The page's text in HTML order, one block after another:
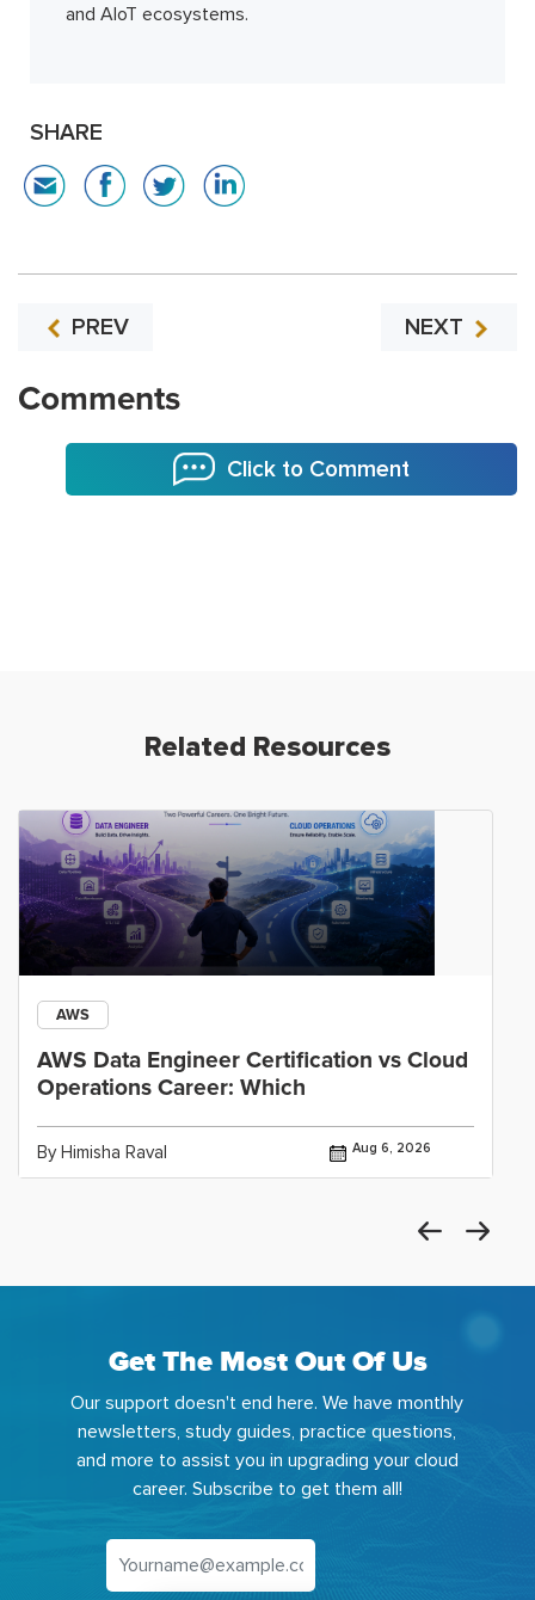
and AIoT ecosystems.
SHARE
PREV NEXT
Comments
Click to Comment
Related Resources
AWS
AWS Data Engineer Certification vs Cloud
Operations Career: Which
By Himisha Raval Aug 6, 2026
Get The Most Out Of Us
Our support doesn't end here. We have monthly
newsletters, study guides, practice questions,
and more to assist you in upgrading your cloud
career. Subscribe to get them all!